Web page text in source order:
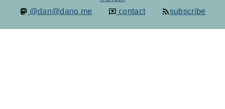
@dan@danq.me
contact subscribe